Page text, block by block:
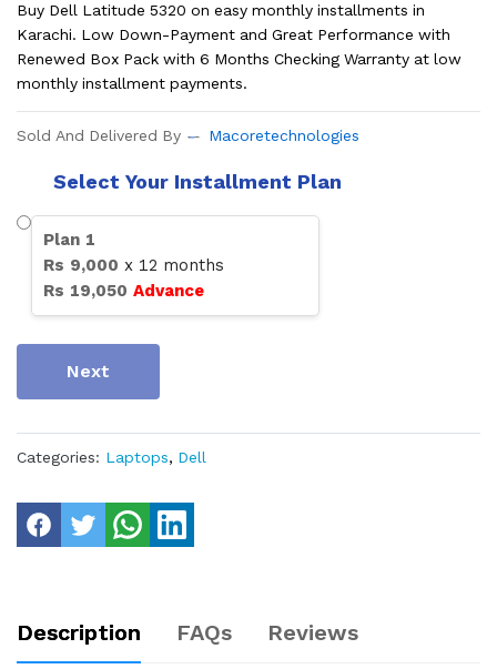
Buy Dell Latitude 5320 on easy monthly installments in
Karachi. Low Down-Payment and Great Performance with
Renewed Box Pack with 6 Months Checking Warranty at low
monthly installment payments.
Sold And Delivered By Macoretechnologies
Select Your Installment Plan
Plan 1
Rs 9,000 x 12 months
Rs 19,050 Advance
Next
Categories: Laptops, Dell
Description FAQs Reviews